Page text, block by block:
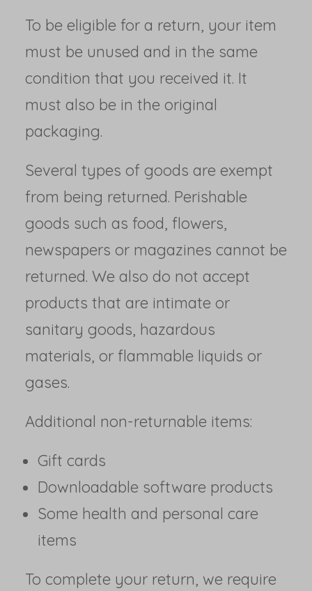
To be eligible for a return, your item
must be unused and in the same
condition that you received it. It
must also be in the original
packaging.
Several types of goods are exempt
from being returned. Perishable
goods such as food, flowers,
newspapers or magazines cannot be
returned. We also do not accept
products that are intimate or
sanitary goods, hazardous
materials, or flammable liquids or
gases.
Additional non-returnable items:
Gift cards
Downloadable software products
Some health and personal care
items
To complete your return, we require